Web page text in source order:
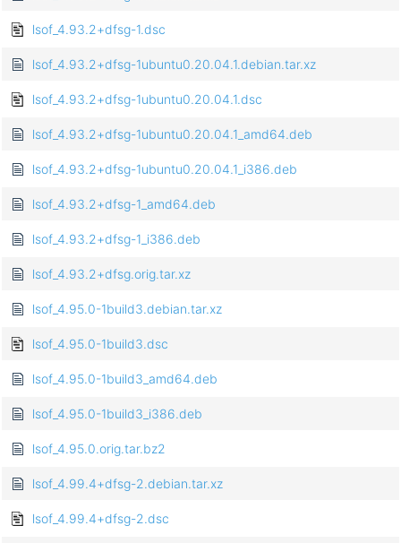
lsof_4.93.2+dfsg-1.dsc
lsof_4.93.2+dfsg-1ubuntu0.20.04.1.debian.tar.xz
lsof_4.93.2+dfsg-1ubuntu0.20.04.1.dsc
lsof_4.93.2+dfsg-1ubuntu0.20.04.1_amd64.deb
lsof_4.93.2+dfsg-1ubuntu0.20.04.1_i386.deb
lsof_4.93.2+dfsg-1_amd64.deb
lsof_4.93.2+dfsg-1_i386.deb
lsof_4.93.2+dfsg.orig.tar.xz
lsof_4.95.0-1build3.debian.tar.xz
lsof_4.95.0-1build3.dsc
lsof_4.95.0-1build3_amd64.deb
lsof_4.95.0-1build3_i386.deb
lsof_4.95.0.orig.tar.bz2
lsof_4.99.4+dfsg-2.debian.tar.xz
lsof_4.99.4+dfsg-2.dsc